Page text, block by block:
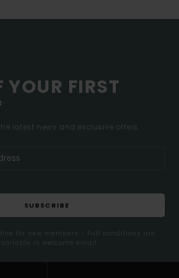
YOUR FIRST
latest news and exclusive offers.
SUBSCRIBE
for new members - Full conditions are
available in welcome email